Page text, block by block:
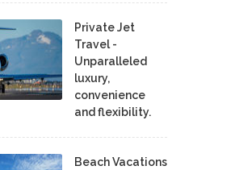
Private Jet
Travel -
Unparalleled
luxury,
convenience
and flexibility.
Beach Vacations